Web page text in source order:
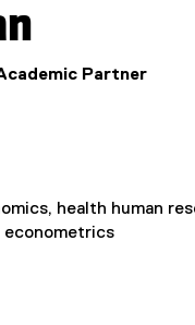
Partner
health human
econometrics